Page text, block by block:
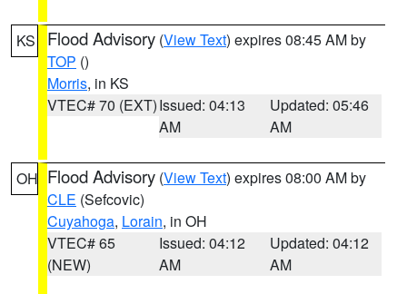
KS Flood Advisory (View Text) expires 08:45 AM by
TOP ()
Morris, in KS
VTEC# 70 (EXT)Issued: 04:13
AM
Updated: 05:46
AM
OH Flood Advisory (View Text) expires 08:00 AM by
CLE (Sefcovic)
Cuyahoga, Lorain, in OH
VTEC# 65
(NEW)
Issued: 04:12
AM
Updated: 04:12
AM